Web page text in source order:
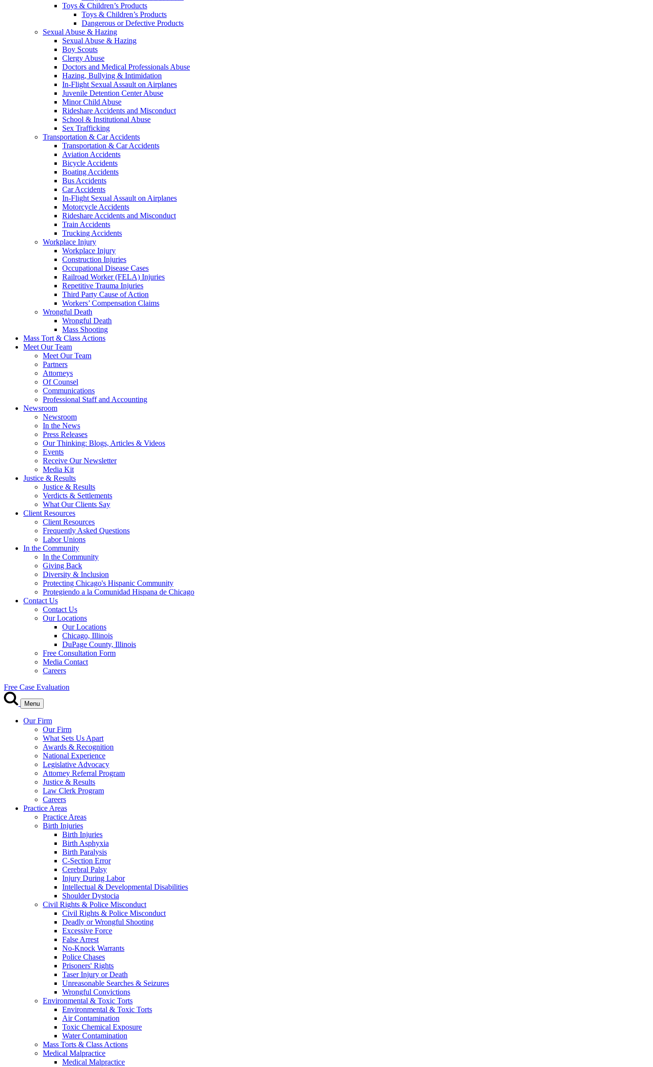
Toys & Children’s Products
Toys & Children’s Products
Dangerous or Defective Products
Sexual Abuse & Hazing
Sexual Abuse & Hazing
Boy Scouts
Clergy Abuse
Doctors and Medical Professionals Abuse
Hazing, Bullying & Intimidation
In-Flight Sexual Assault on Airplanes
Juvenile Detention Center Abuse
Minor Child Abuse
Rideshare Accidents and Misconduct
School & Institutional Abuse
Sex Trafficking
Transportation & Car Accidents
Transportation & Car Accidents
Aviation Accidents
Bicycle Accidents
Boating Accidents
Bus Accidents
Car Accidents
In-Flight Sexual Assault on Airplanes
Motorcycle Accidents
Rideshare Accidents and Misconduct
Train Accidents
Trucking Accidents
Workplace Injury
Workplace Injury
Construction Injuries
Occupational Disease Cases
Railroad Worker (FELA) Injuries
Repetitive Trauma Injuries
Third Party Cause of Action
Workers’ Compensation Claims
Wrongful Death
Wrongful Death
Mass Shooting
Mass Tort & Class Actions
Meet Our Team
Meet Our Team
Partners
Attorneys
Of Counsel
Communications
Professional Staff and Accounting
Newsroom
Newsroom
In the News
Press Releases
Our Thinking: Blogs, Articles & Videos
Events
Receive Our Newsletter
Media Kit
Justice & Results
Justice & Results
Verdicts & Settlements
What Our Clients Say
Client Resources
Client Resources
Frequently Asked Questions
Labor Unions
In the Community
In the Community
Giving Back
Diversity & Inclusion
Protecting Chicago's Hispanic Community
Protegiendo a la Comunidad Hispana de Chicago
Contact Us
Contact Us
Our Locations
Our Locations
Chicago, Illinois
DuPage County, Illinois
Free Consultation Form
Media Contact
Careers
Free Case Evaluation
Menu
Our Firm
Our Firm
What Sets Us Apart
Awards & Recognition
National Experience
Legislative Advocacy
Attorney Referral Program
Justice & Results
Law Clerk Program
Careers
Practice Areas
Practice Areas
Birth Injuries
Birth Injuries
Birth Asphyxia
Birth Paralysis
C-Section Error
Cerebral Palsy
Injury During Labor
Intellectual & Developmental Disabilities
Shoulder Dystocia
Civil Rights & Police Misconduct
Civil Rights & Police Misconduct
Deadly or Wrongful Shooting
Excessive Force
False Arrest
No-Knock Warrants
Police Chases
Prisoners' Rights
Taser Injury or Death
Unreasonable Searches & Seizures
Wrongful Convictions
Environmental & Toxic Torts
Environmental & Toxic Torts
Air Contamination
Toxic Chemical Exposure
Water Contamination
Mass Torts & Class Actions
Medical Malpractice
Medical Malpractice